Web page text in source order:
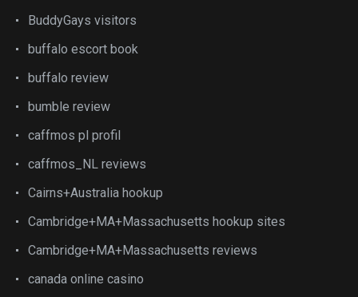
BuddyGays visitors
buffalo escort book
buffalo review
bumble review
caffmos pl profil
caffmos_NL reviews
Cairns+Australia hookup
Cambridge+MA+Massachusetts hookup sites
Cambridge+MA+Massachusetts reviews
canada online casino